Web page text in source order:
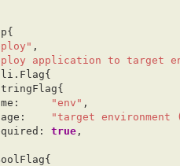
,
application to target
"env" ,
"target
true,